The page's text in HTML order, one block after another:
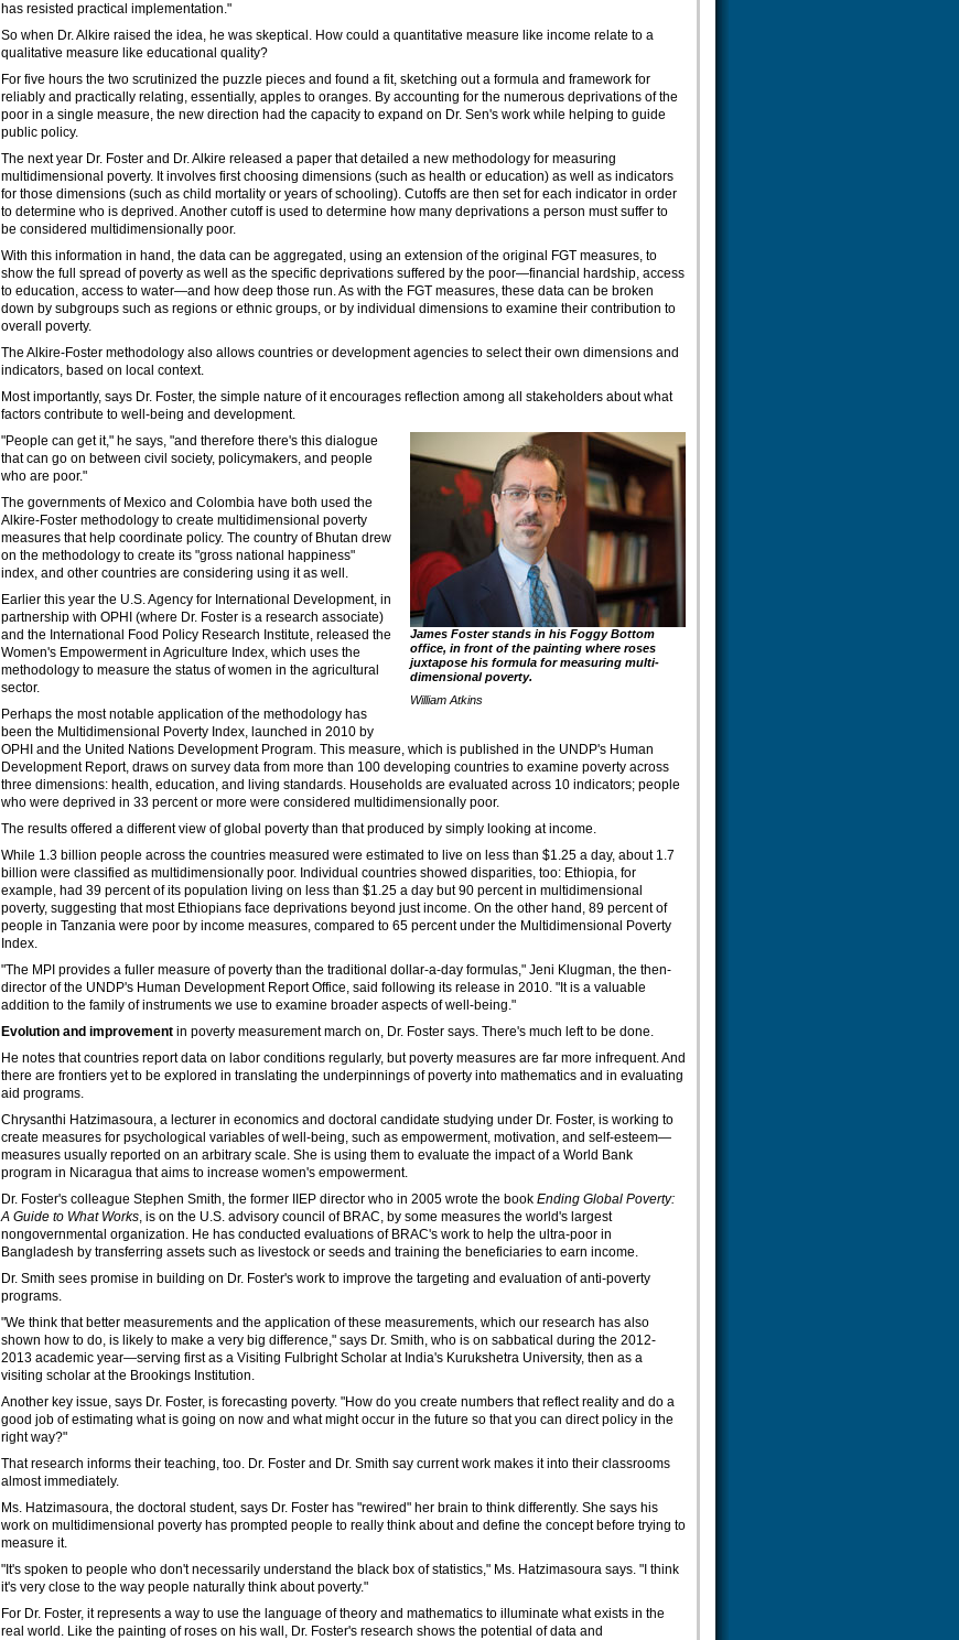
has resisted practical implementation."
So when Dr. Alkire raised the idea, he was skeptical. How could a quantitative measure like income relate to a
qualitative measure like educational quality?
For five hours the two scrutinized the puzzle pieces and found a fit, sketching out a formula and framework for
reliably and practically relating, essentially, apples to oranges. By accounting for the numerous deprivations of the
poor in a single measure, the new direction had the capacity to expand on Dr. Sen's work while helping to guide
public policy.
The next year Dr. Foster and Dr. Alkire released a paper that detailed a new methodology for measuring
multidimensional poverty. It involves first choosing dimensions (such as health or education) as well as indicators
for those dimensions (such as child mortality or years of schooling). Cutoffs are then set for each indicator in order
to determine who is deprived. Another cutoff is used to determine how many deprivations a person must suffer to
be considered multidimensionally poor.
With this information in hand, the data can be aggregated, using an extension of the original FGT measures, to
show the full spread of poverty as well as the specific deprivations suffered by the poor—financial hardship, access
to education, access to water—and how deep those run. As with the FGT measures, these data can be broken
down by subgroups such as regions or ethnic groups, or by individual dimensions to examine their contribution to
overall poverty.
The Alkire-Foster methodology also allows countries or development agencies to select their own dimensions and
indicators, based on local context.
Most importantly, says Dr. Foster, the simple nature of it encourages reflection among all stakeholders about what
factors contribute to well-being and development.
James Foster stands in his Foggy Bottom
office, in front of the painting where roses
juxtapose his formula for measuring multi-
dimensional poverty.
William Atkins
"People can get it," he says, "and therefore there's this dialogue
that can go on between civil society, policymakers, and people
who are poor."
The governments of Mexico and Colombia have both used the
Alkire-Foster methodology to create multidimensional poverty
measures that help coordinate policy. The country of Bhutan drew
on the methodology to create its "gross national happiness"
index, and other countries are considering using it as well.
Earlier this year the U.S. Agency for International Development, in
partnership with OPHI (where Dr. Foster is a research associate)
and the International Food Policy Research Institute, released the
Women's Empowerment in Agriculture Index, which uses the
methodology to measure the status of women in the agricultural
sector.
Perhaps the most notable application of the methodology has
been the Multidimensional Poverty Index, launched in 2010 by
OPHI and the United Nations Development Program. This measure, which is published in the UNDP's Human
Development Report, draws on survey data from more than 100 developing countries to examine poverty across
three dimensions: health, education, and living standards. Households are evaluated across 10 indicators; people
who were deprived in 33 percent or more were considered multidimensionally poor.
The results offered a different view of global poverty than that produced by simply looking at income.
While 1.3 billion people across the countries measured were estimated to live on less than $1.25 a day, about 1.7
billion were classified as multidimensionally poor. Individual countries showed disparities, too: Ethiopia, for
example, had 39 percent of its population living on less than $1.25 a day but 90 percent in multidimensional
poverty, suggesting that most Ethiopians face deprivations beyond just income. On the other hand, 89 percent of
people in Tanzania were poor by income measures, compared to 65 percent under the Multidimensional Poverty
Index.
"The MPI provides a fuller measure of poverty than the traditional dollar-a-day formulas," Jeni Klugman, the then-
director of the UNDP's Human Development Report Office, said following its release in 2010. "It is a valuable
addition to the family of instruments we use to examine broader aspects of well-being."
Evolution and improvement in poverty measurement march on, Dr. Foster says. There's much left to be done.
He notes that countries report data on labor conditions regularly, but poverty measures are far more infrequent. And
there are frontiers yet to be explored in translating the underpinnings of poverty into mathematics and in evaluating
aid programs.
Chrysanthi Hatzimasoura, a lecturer in economics and doctoral candidate studying under Dr. Foster, is working to
create measures for psychological variables of well-being, such as empowerment, motivation, and self-esteem—
measures usually reported on an arbitrary scale. She is using them to evaluate the impact of a World Bank
program in Nicaragua that aims to increase women's empowerment.
Dr. Foster's colleague Stephen Smith, the former IIEP director who in 2005 wrote the book Ending Global Poverty:
A Guide to What Works, is on the U.S. advisory council of BRAC, by some measures the world's largest
nongovernmental organization. He has conducted evaluations of BRAC's work to help the ultra-poor in
Bangladesh by transferring assets such as livestock or seeds and training the beneficiaries to earn income.
Dr. Smith sees promise in building on Dr. Foster's work to improve the targeting and evaluation of anti-poverty
programs.
"We think that better measurements and the application of these measurements, which our research has also
shown how to do, is likely to make a very big difference," says Dr. Smith, who is on sabbatical during the 2012-
2013 academic year—serving first as a Visiting Fulbright Scholar at India's Kurukshetra University, then as a
visiting scholar at the Brookings Institution.
Another key issue, says Dr. Foster, is forecasting poverty. "How do you create numbers that reflect reality and do a
good job of estimating what is going on now and what might occur in the future so that you can direct policy in the
right way?"
That research informs their teaching, too. Dr. Foster and Dr. Smith say current work makes it into their classrooms
almost immediately.
Ms. Hatzimasoura, the doctoral student, says Dr. Foster has "rewired" her brain to think differently. She says his
work on multidimensional poverty has prompted people to really think about and define the concept before trying to
measure it.
"It's spoken to people who don't necessarily understand the black box of statistics," Ms. Hatzimasoura says. "I think
it's very close to the way people naturally think about poverty."
For Dr. Foster, it represents a way to use the language of theory and mathematics to illuminate what exists in the
real world. Like the painting of roses on his wall, Dr. Foster's research shows the potential of data and